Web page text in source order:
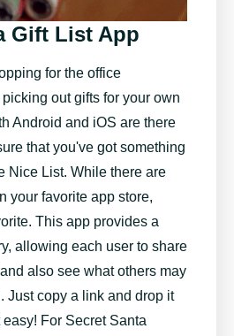
Gift List App
for the office
out gifts for your own
Android and iOS are there
that you've got something
Nice List. While there are
your favorite app store,
This app provides a
allowing each user to share
also see what others may
Just copy a link and drop it
For Secret Santa